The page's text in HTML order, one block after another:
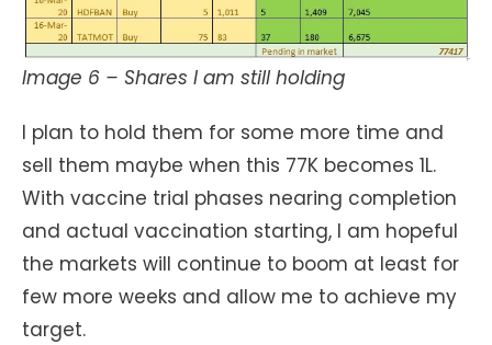
Image 6 – Shares I am still holding
I plan to hold them for some more time and
sell them maybe when this 77K becomes 1L.
With vaccine trial phases nearing completion
and actual vaccination starting, I am hopeful
the markets will continue to boom at least for
few more weeks and allow me to achieve my
target.